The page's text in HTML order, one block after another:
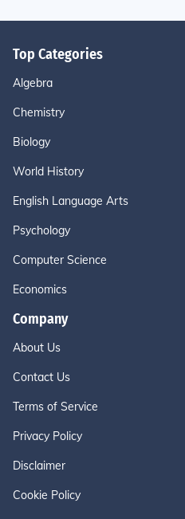
Top Categories
Algebra
Chemistry
Biology
World History
English Language Arts
Psychology
Computer Science
Economics
Company
About Us
Contact Us
Terms of Service
Privacy Policy
Disclaimer
Cookie Policy